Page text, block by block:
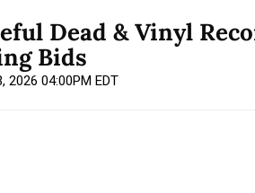
Dead & Vinyl
Bids
2026 04:00PM EDT